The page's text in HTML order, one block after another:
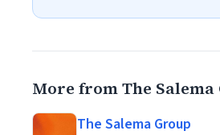
More from The Salema
The Salema Group